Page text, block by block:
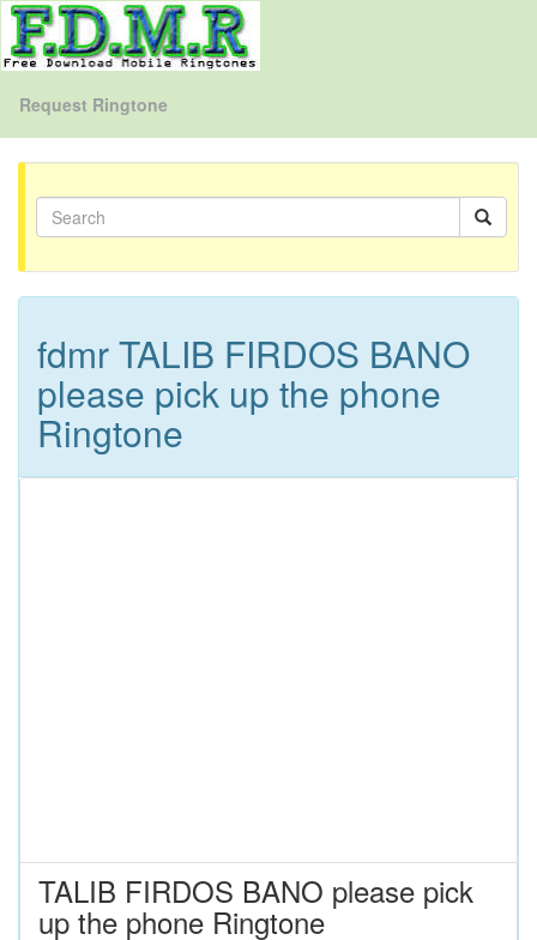
Request Ringtone
fdmr TALIB FIRDOS BANO
please pick up the phone
Ringtone
TALIB FIRDOS BANO please pick
up the phone Ringtone